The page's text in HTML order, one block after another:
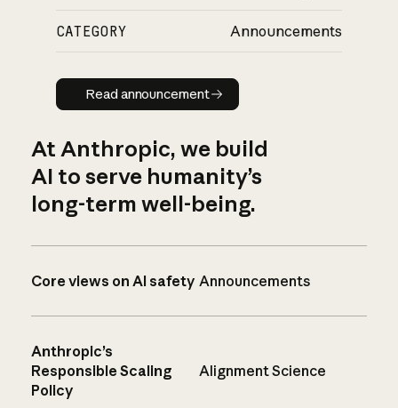
CATEGORY Announcements
Read announcement
Read announcement
At Anthropic, we build
AI to serve humanity’s
long-term well-being.
Core views on AI safety Announcements
Anthropic’s
Responsible Scaling
Policy
Alignment Science